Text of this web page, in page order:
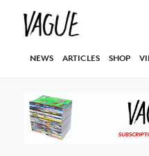
NEWS ARTICLES SHOP